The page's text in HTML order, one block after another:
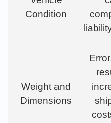
Condition
Weight and
Dimensions